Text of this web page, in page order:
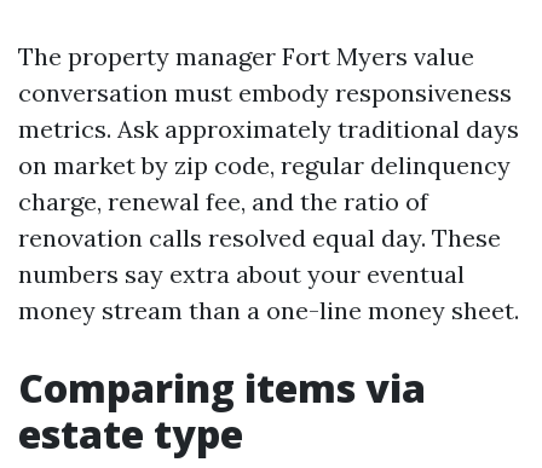
The property manager Fort Myers value
conversation must embody responsiveness
metrics. Ask approximately traditional days
on market by zip code, regular delinquency
charge, renewal fee, and the ratio of
renovation calls resolved equal day. These
numbers say extra about your eventual
money stream than a one-line money sheet.
Comparing items via
estate type